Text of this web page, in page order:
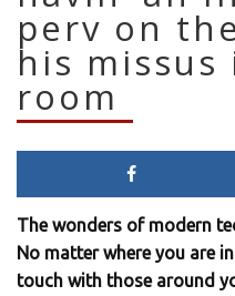
perv on
his
room
The wonders of modern
No matter where you are
touch with those around